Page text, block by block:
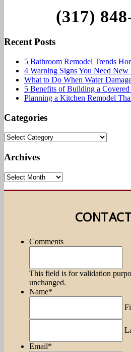
(317)
Recent Posts
5 Bathroom Remodel Trends
4 Warning Signs You Need New
What to Do When Water
5 Benefits of Building a Covered
Planning a Kitchen Remodel
Categories
Archives
Comments
This field is for validation
unchanged.
Name*
Email*